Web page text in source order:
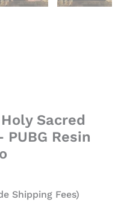
Sacred
Resin
Shipping Fees)